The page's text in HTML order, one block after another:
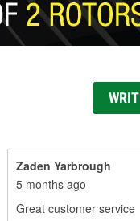
Zaden Yarbrough
5 months ago
Great customer service